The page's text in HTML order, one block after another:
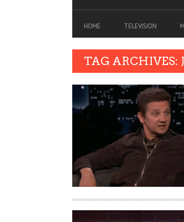
HOME TELEVISION
TAG